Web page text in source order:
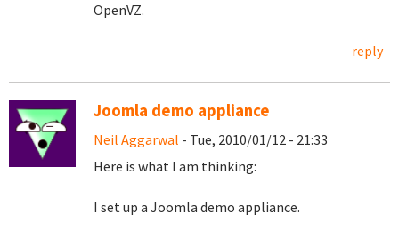
OpenVZ.
reply
Joomla demo appliance
Neil Aggarwal - Tue, 2010/01/12 - 21:33
Here is what I am thinking:
I set up a Joomla demo appliance.